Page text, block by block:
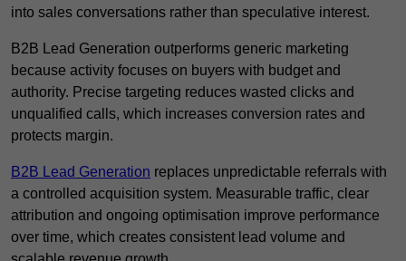
into sales conversations rather than speculative interest.
B2B Lead Generation outperforms generic marketing
because activity focuses on buyers with budget and
authority. Precise targeting reduces wasted clicks and
unqualified calls, which increases conversion rates and
protects margin.
B2B Lead Generation replaces unpredictable referrals with
a controlled acquisition system. Measurable traffic, clear
attribution and ongoing optimisation improve performance
over time, which creates consistent lead volume and